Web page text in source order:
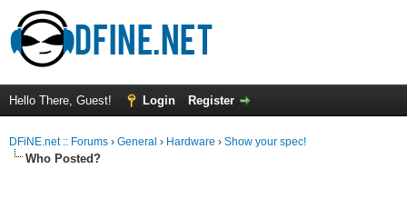
Hello There, Guest! Login Register
DFiNE.net :: Forums › General › Hardware › Show your spec!
Who Posted?